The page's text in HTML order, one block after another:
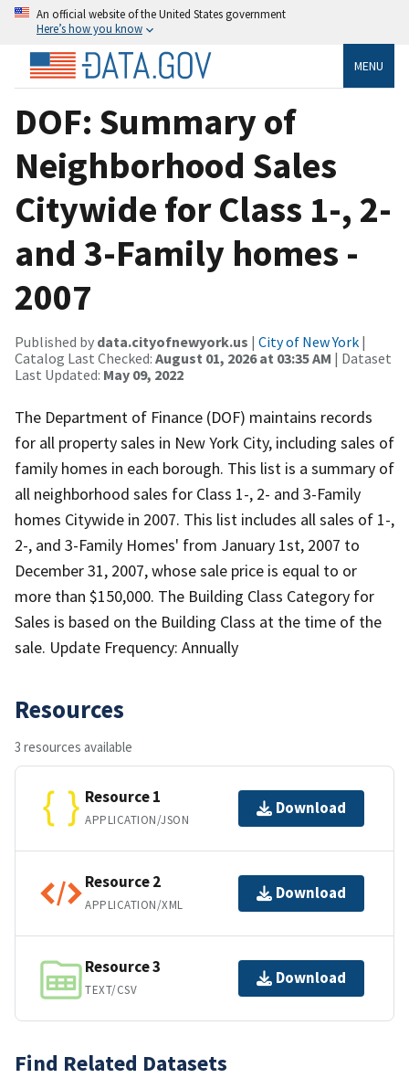
An official website of the United States government
Here’s how you know
MENU
DOF: Summary of
Neighborhood Sales
Citywide for Class 1-, 2-
and 3-Family homes -
2007
Published by data.cityofnewyork.us | City of New York |
Catalog Last Checked: August 01, 2026 at 03:35 AM | Dataset
Last Updated: May 09, 2022
The Department of Finance (DOF) maintains records
for all property sales in New York City, including sales of
family homes in each borough. This list is a summary of
all neighborhood sales for Class 1-, 2- and 3-Family
homes Citywide in 2007. This list includes all sales of 1-,
2-, and 3-Family Homes' from January 1st, 2007 to
December 31, 2007, whose sale price is equal to or
more than $150,000. The Building Class Category for
Sales is based on the Building Class at the time of the
sale. Update Frequency: Annually
Resources
3 resources available
Resource 1
APPLICATION/JSON
Download
Resource 2
APPLICATION/XML
Download
Resource 3
TEXT/CSV
Download
Find Related Datasets